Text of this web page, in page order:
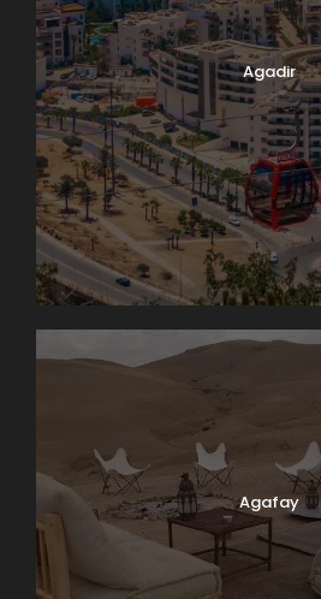
Agadir
Agafay